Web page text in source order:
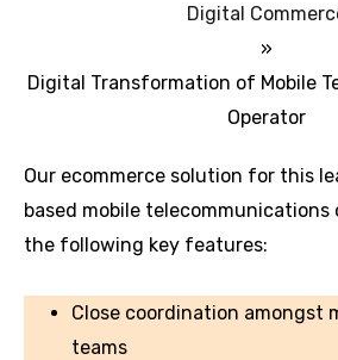
Digital
»
Digital Transformation of Mobile
Operator
Our ecommerce solution for this
based mobile telecommunications
the following key features:
Close coordination amongst
teams